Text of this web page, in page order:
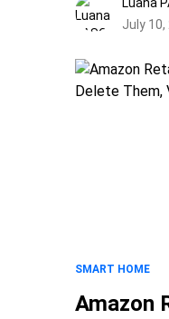
July 10,
SMART HOME
Amazon